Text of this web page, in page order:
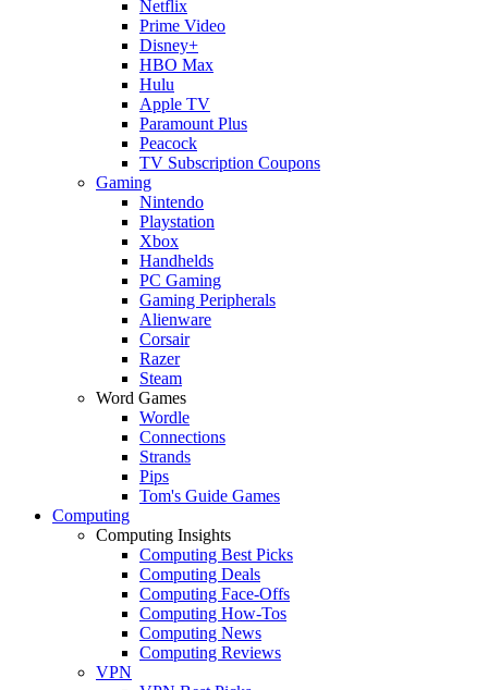
Netflix
Prime Video
Disney+
HBO Max
Hulu
Apple TV
Paramount Plus
Peacock
TV Subscription Coupons
Gaming
Nintendo
Playstation
Xbox
Handhelds
PC Gaming
Gaming Peripherals
Alienware
Corsair
Razer
Steam
Word Games
Wordle
Connections
Strands
Pips
Tom's Guide Games
Computing
Computing Insights
Computing Best Picks
Computing Deals
Computing Face-Offs
Computing How-Tos
Computing News
Computing Reviews
VPN